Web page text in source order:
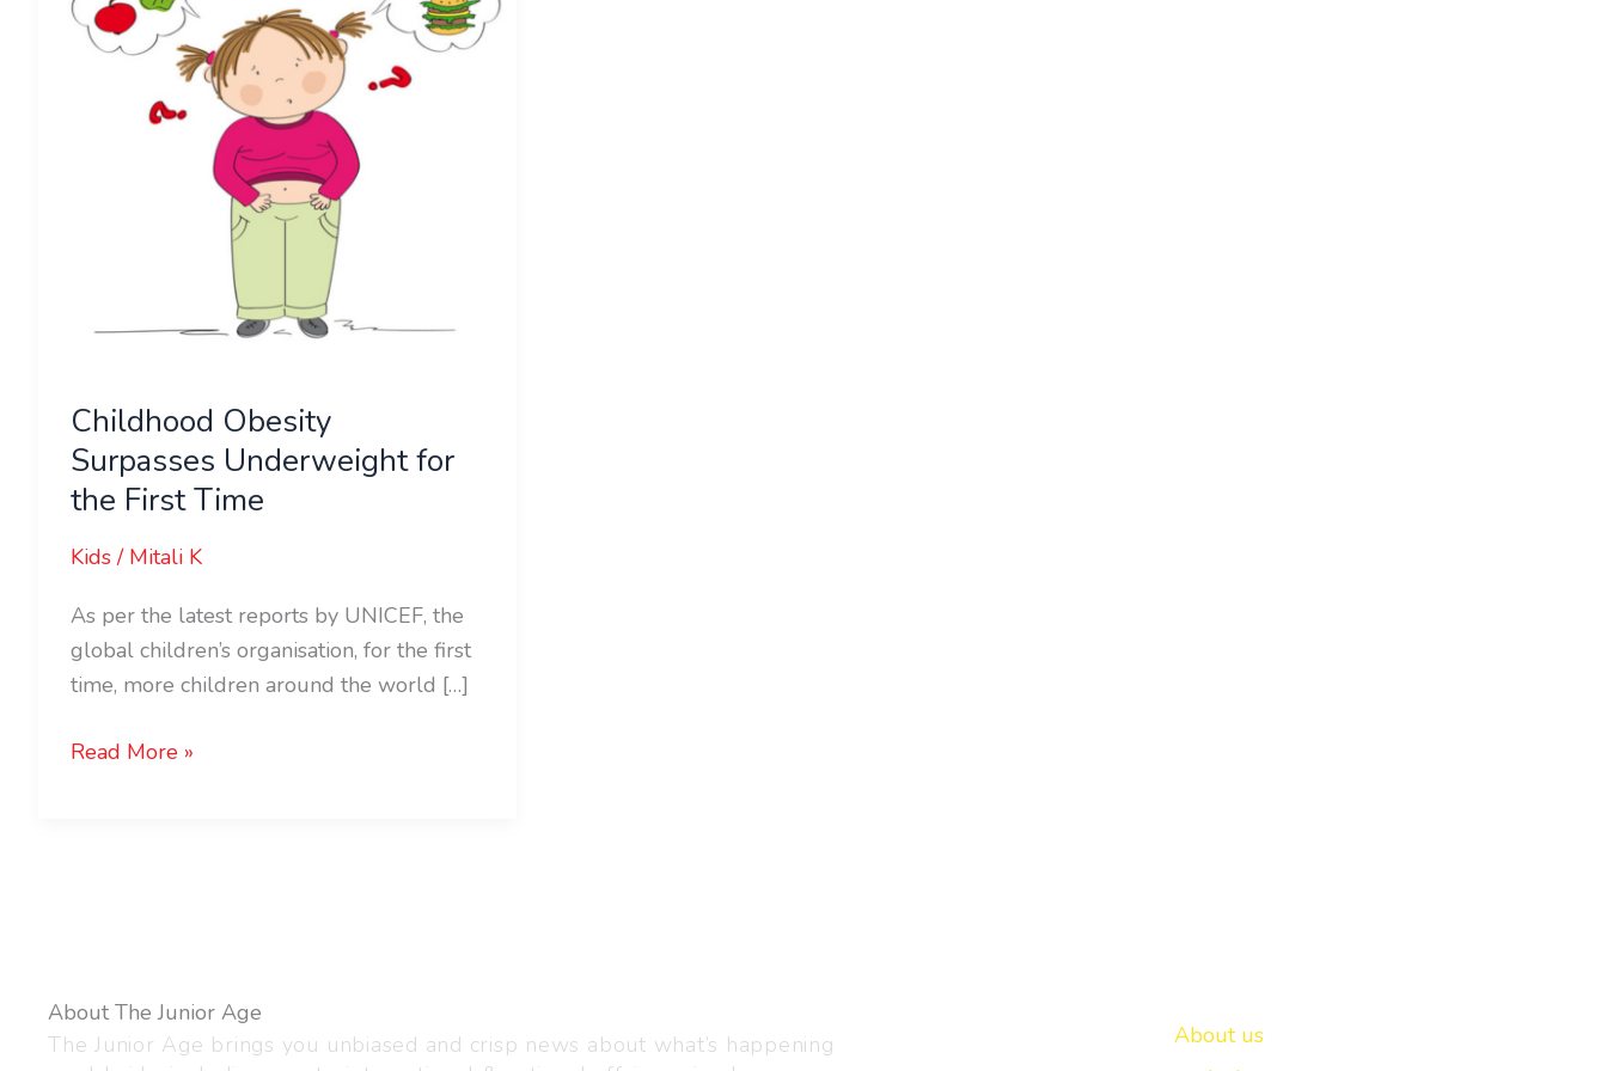
Childhood Obesity
Surpasses Underweight for
the First Time
Kids/ Mitali K
As per the latest reports by UNICEF, the
global children’s organisation, for the first
time, more children around the world […]
Underweight
for
Read More »
About The Junior Age
The Junior Age brings you unbiased and crisp news about what’s happening
About us